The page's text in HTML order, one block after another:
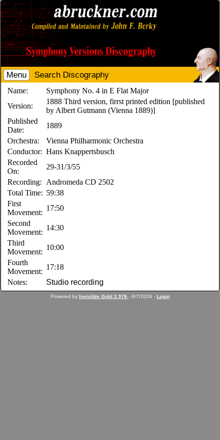
Menu Search Discography
Name:
Symphony No. 4 in E Flat Major
Version:
1888 Third version, firrst printed edition [published
by Albert Gutmann (Vienna 1889)]
Published
Date:
1889
Orchestra:
Vienna Philharmonic Orchestra
Conductor: Hans Knappertsbusch
Recorded
On:
29-31/3/55
Recording:
Andromeda CD 2502
Total Time: 59:38
First
Movement:
17:50
Second
Movement:
14:30
Third
Movement:
10:00
Fourth
Movement:
17:18
Notes:
Studio recording
Powered by Invisible Gold 3.976 - 8/7/2026 - Login